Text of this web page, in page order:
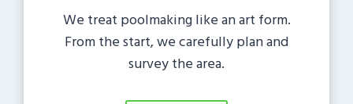
We treat poolmaking like an art form.
From the start, we carefully plan and
survey the area.